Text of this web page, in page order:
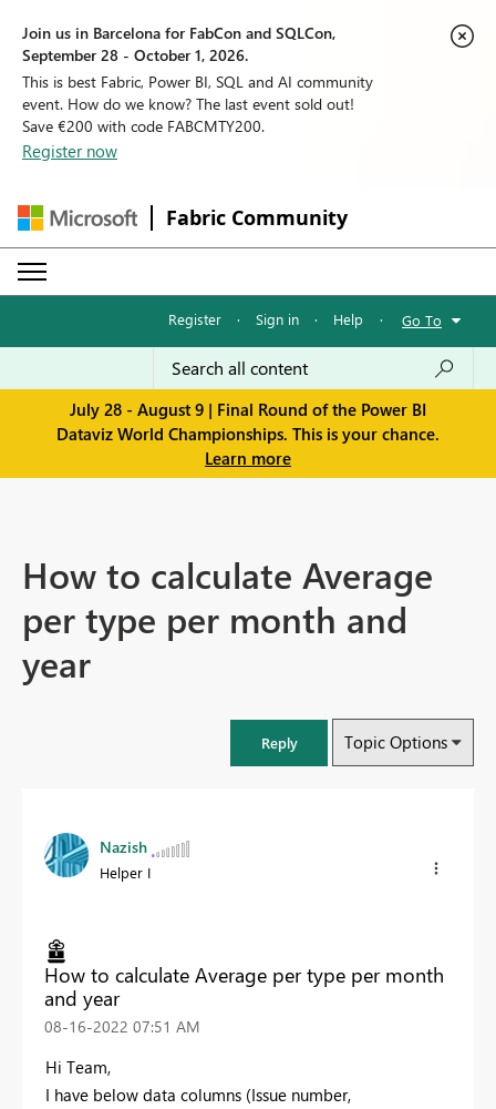
Join us in Barcelona for FabCon and SQLCon,
September 28 - October 1, 2026.
This is best Fabric, Power BI, SQL and AI community
event. How do we know? The last event sold out!
Save €200 with code FABCMTY200.
Register now
Fabric Community
Register · Sign in · Help · Go To
July 28 - August 9 | Final Round of the Power BI
Dataviz World Championships. This is your chance.
Learn more
How to calculate Average
per type per month and
year
Reply Topic Options
Nazish
Helper I
How to calculate Average per type per month
and year
‎08-16-2022 07:51 AM
Hi Team,
I have below data columns (Issue number,